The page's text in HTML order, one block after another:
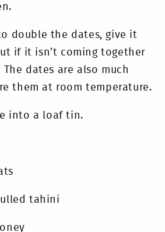
double the dates, give it
if it isn’t coming together
dates are also much
them at room temperature.
into a loaf tin.
tahini